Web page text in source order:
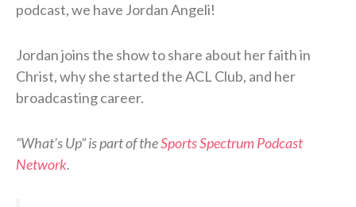
podcast, we have Jordan Angeli!
Jordan joins the show to share about her faith in
Christ, why she started the ACL Club, and her
broadcasting career.
“What’s Up” is part of theSports Spectrum Podcast
Network.